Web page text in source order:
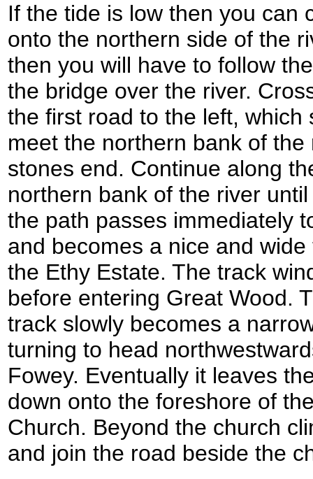
If the tide is low then you can
onto the northern side of the
then you will have to follow
the bridge over the river.
the first road to the left, which
meet the northern bank of
stones end. Continue along
northern bank of the river
the path passes immediately
and becomes a nice and
the Ethy Estate. The track
before entering Great Wood.
track slowly becomes a
turning to head
Fowey. Eventually it leaves
down onto the foreshore of
Church. Beyond the church
and join the road beside the